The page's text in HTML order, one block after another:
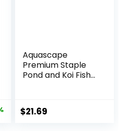
Aquascape
Premium Staple
Pond and Koi Fish
$21.69